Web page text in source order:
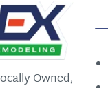
Owned,